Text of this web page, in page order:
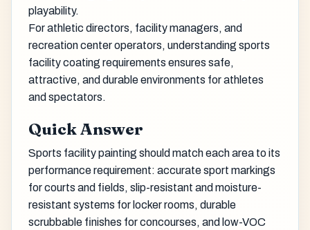
playability.
For athletic directors, facility managers, and
recreation center operators, understanding sports
facility coating requirements ensures safe,
attractive, and durable environments for athletes
and spectators.
Quick Answer
Sports facility painting should match each area to its
performance requirement: accurate sport markings
for courts and fields, slip-resistant and moisture-
resistant systems for locker rooms, durable
scrubbable finishes for concourses, and low-VOC